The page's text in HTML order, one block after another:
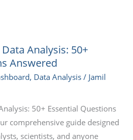
Analysis: 50+
Answered
, Data Analysis / Jamil
50+ Essential Questions
comprehensive guide designed
scientists, and anyone